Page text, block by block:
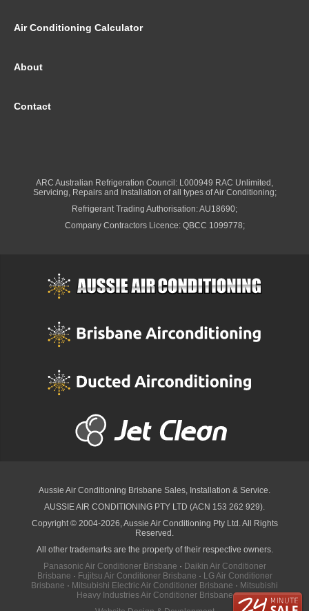
Air Conditioning Calculator
About
Contact
ARC Australian Refrigeration Council: L000949 RAC Unlimited,
Servicing, Repairs and Installation of all types of Air Conditioning;
Refrigerant Trading Authorisation: AU18690;
Company Contractors Licence: QBCC 1099778;
Aussie Air Conditioning Brisbane Sales, Installation & Service.
AUSSIE AIR CONDITIONING PTY LTD (ACN 153 262 929).
Copyright © 2004-2026, Aussie Air Conditioning Pty Ltd. All Rights
Reserved.
All other trademarks are the property of their respective owners.
Panasonic Air Conditioner Brisbane · Daikin Air Conditioner
Brisbane · Fujitsu Air Conditioner Brisbane · LG Air Conditioner
Brisbane · Mitsubishi Electric Air Conditioner Brisbane · Mitsubishi
Heavy Industries Air Conditioner Brisbane